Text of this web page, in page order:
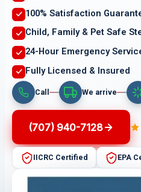
100% Satisfaction
Child, Family & Pet Safe
24-Hour Emergency
Fully Licensed & Insured
Call We arrive
(707) 940-7128
IICRC Certified EPA